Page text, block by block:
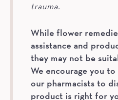
trauma.
While flower
assistance and
they may not be
We encourage you
our pharmacists to
product is right for